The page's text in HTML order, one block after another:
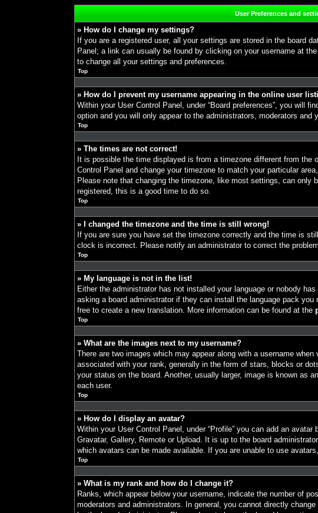
User Preferences and
» How do I change my settings?
If you are a registered user, all your settings are stored in the board
Panel; a link can usually be found by clicking on your username at
to change all your settings and preferences.
Top
» How do I prevent my username appearing in the online user
Within your User Control Panel, under “Board preferences”, you will
option and you will only appear to the administrators, moderators and
Top
» The times are not correct!
It is possible the time displayed is from a timezone different from
Control Panel and change your timezone to match your particular
Please note that changing the timezone, like most settings, can only
registered, this is a good time to do so.
Top
» I changed the timezone and the time is still wrong!
If you are sure you have set the timezone correctly and the time is
clock is incorrect. Please notify an administrator to correct the
Top
» My language is not in the list!
Either the administrator has not installed your language or nobody
asking a board administrator if they can install the language pack
free to create a new translation. More information can be found at the
Top
» What are the images next to my username?
There are two images which may appear along with a username
associated with your rank, generally in the form of stars, blocks or
your status on the board. Another, usually larger, image is known as
each user.
Top
» How do I display an avatar?
Within your User Control Panel, under “Profile” you can add an
Gravatar, Gallery, Remote or Upload. It is up to the board
which avatars can be made available. If you are unable to use
Top
» What is my rank and how do I change it?
Ranks, which appear below your username, indicate the number of
moderators and administrators. In general, you cannot directly